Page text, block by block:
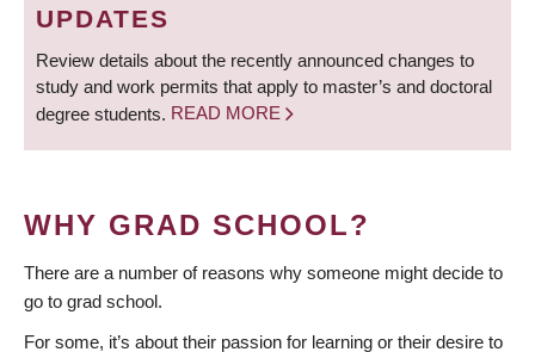
UPDATES
Review details about the recently announced changes to
study and work permits that apply to master’s and doctoral
degree students. READ MORE
WHY GRAD SCHOOL?
There are a number of reasons why someone might decide to
go to grad school.
For some, it’s about their passion for learning or their desire to